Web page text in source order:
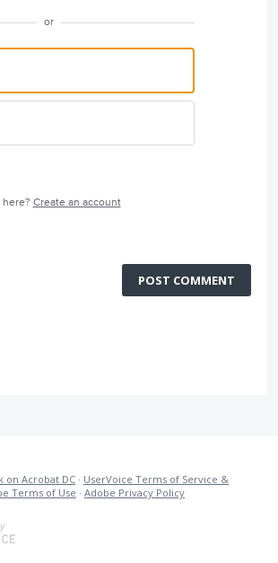
or
here? Create an account
POST COMMENT
on Acrobat DC · UserVoice Terms of Service &
Terms of Use · Adobe Privacy Policy